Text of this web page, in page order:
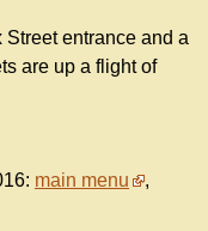
entrance and a
are up a flight of
main menu
,